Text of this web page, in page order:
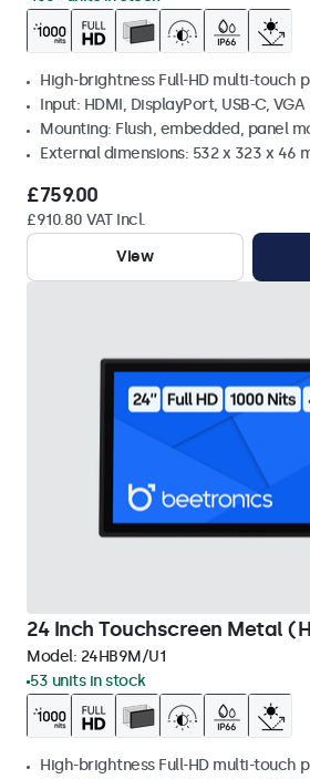
High-brightness Full-HD multi-touch
Input: HDMI, DisplayPort, USB-C, VGA
Mounting: Flush, embedded, panel
External dimensions: 532 x 323 x 46
£759.00
£910.80 VAT Incl.
View
24 Inch Touchscreen Metal
Model: 24HB9M/U1
53 units in stock
High-brightness Full-HD multi-touch